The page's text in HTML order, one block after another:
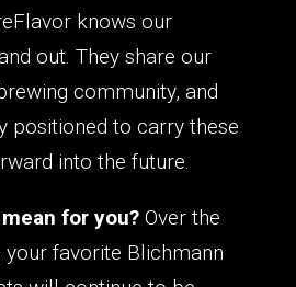
knows our
out. They share our
community, and
positioned to carry these
into the future.
for you?Over the
favorite Blichmann